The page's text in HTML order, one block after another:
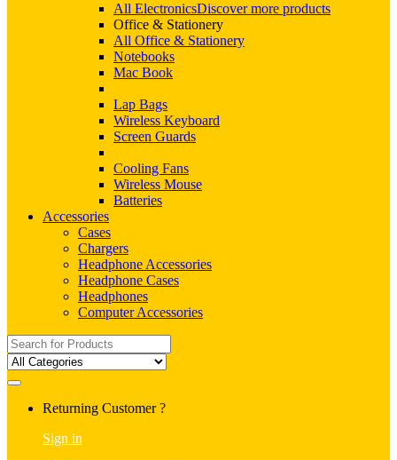
All ElectronicsDiscover more products
Office & Stationery
All Office & Stationery
Notebooks
Mac Book
Lap Bags
Wireless Keyboard
Screen Guards
Cooling Fans
Wireless Mouse
Batteries
Accessories
Cases
Chargers
Headphone Accessories
Headphone Cases
Headphones
Computer Accessories
Search
for:
Returning Customer ?
Sign in